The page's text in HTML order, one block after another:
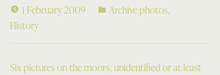
1 February 2009 Archive photos,
History
Six pictures on the moors, unidentified or at least